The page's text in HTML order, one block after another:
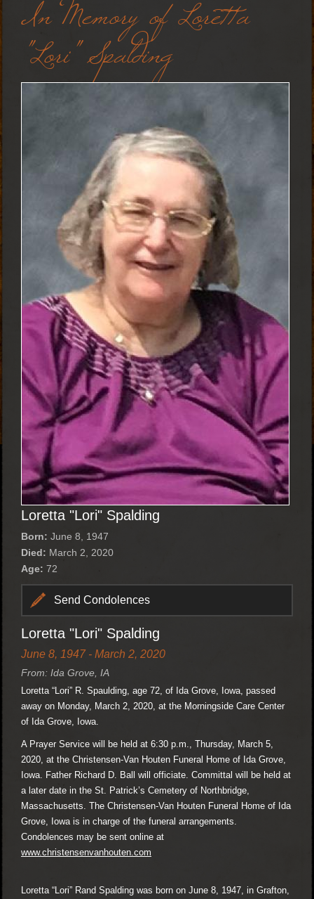
In Memory of Loretta
"Lori" Spalding
Loretta "Lori" Spalding
Born: June 8, 1947
Died: March 2, 2020
Age: 72
Send Condolences
Loretta "Lori" Spalding
June 8, 1947 - March 2, 2020
From: Ida Grove, IA
Loretta “Lori” R. Spaulding, age 72, of Ida Grove, Iowa, passed
away on Monday, March 2, 2020, at the Morningside Care Center
of Ida Grove, Iowa.
A Prayer Service will be held at 6:30 p.m., Thursday, March 5,
2020, at the Christensen-Van Houten Funeral Home of Ida Grove,
Iowa. Father Richard D. Ball will officiate. Committal will be held at
a later date in the St. Patrick’s Cemetery of Northbridge,
Massachusetts. The Christensen-Van Houten Funeral Home of Ida
Grove, Iowa is in charge of the funeral arrangements.
Condolences may be sent online at
www.christensenvanhouten.com
Loretta “Lori” Rand Spalding was born on June 8, 1947, in Grafton,